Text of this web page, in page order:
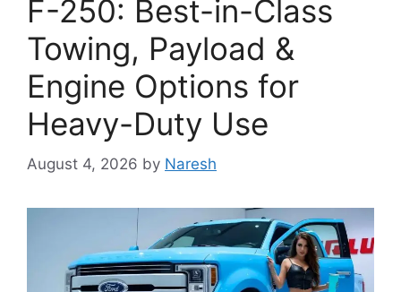
F-250: Best-in-Class
Towing, Payload &
Engine Options for
Heavy-Duty Use
August 4, 2026 by Naresh